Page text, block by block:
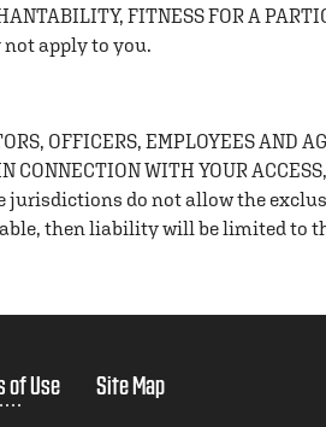
FITNESS FOR A
not apply to you.
OFFICERS, EMPLOYEES AND
WITH YOUR
jurisdictions do not allow the
then liability will be limited to
of Use Site Map